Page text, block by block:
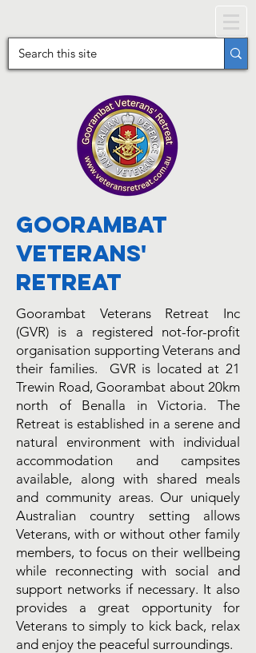
Goorambat
Veterans'
Retreat
Goorambat Veterans Retreat Inc
(GVR) is a registered not-for-profit
organisation supporting Veterans and
their families. GVR is located at 21
Trewin Road, Goorambat about 20km
north of Benalla in Victoria. The
Retreat is established in a serene and
natural environment with individual
accommodation and campsites
available, along with shared meals
and community areas. Our uniquely
Australian country setting allows
Veterans, with or without other family
members, to focus on their wellbeing
while reconnecting with social and
support networks if necessary. It also
provides a great opportunity for
Veterans to simply to kick back, relax
and enjoy the peaceful surroundings.